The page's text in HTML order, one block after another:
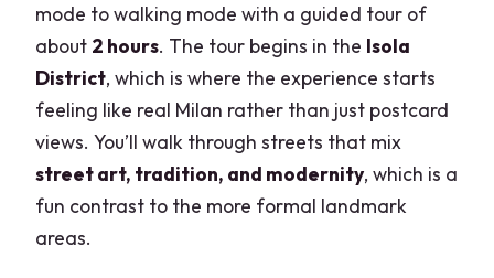
mode to walking mode with a guided tour of
about 2 hours. The tour begins in the Isola
District, which is where the experience starts
feeling like real Milan rather than just postcard
views. You’ll walk through streets that mix
street art, tradition, and modernity, which is a
fun contrast to the more formal landmark
areas.